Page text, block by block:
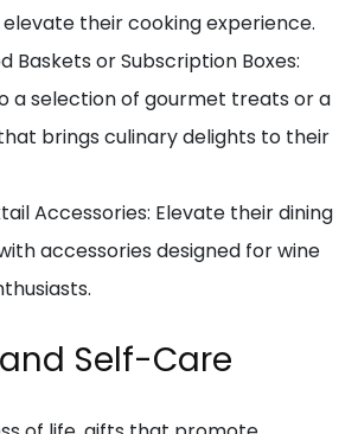
their cooking experience.
Baskets or Subscription Boxes:
a selection of gourmet treats or a
brings culinary delights to their
Accessories: Elevate their dining
accessories designed for wine
Self-Care